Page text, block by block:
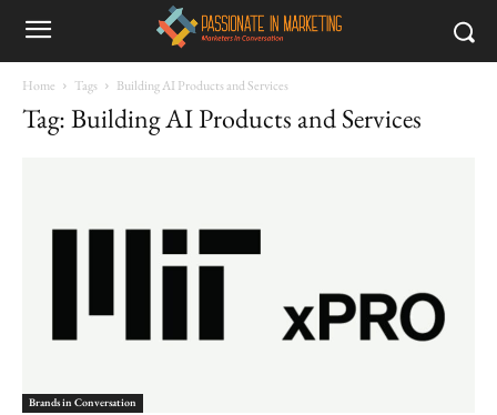
Home Tags Building AI Products and Services
Tag: Building AI Products and Services
Brands in Conversation